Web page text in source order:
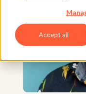
Accept all